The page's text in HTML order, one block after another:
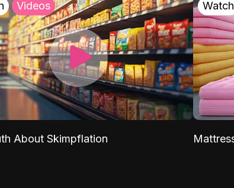
Videos
About Skimpflation
Watch